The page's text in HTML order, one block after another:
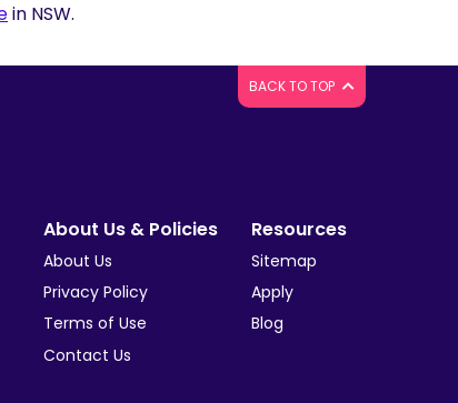
in NSW.
BACK TO TOP
About Us & Policies
About Us
Privacy Policy
Terms of Use
Contact Us
Resources
Sitemap
Apply
Blog